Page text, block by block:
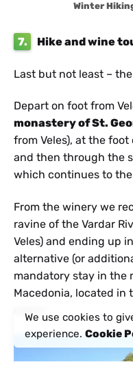
Winter
7. Hike and wine
Last but not least – the
Depart on foot from
monastery of St.
from Veles), at the foot
and then through the
which continues to the
From the winery we
ravine of the Vardar
Veles) and ending up
alternative (or
mandatory stay in the
Macedonia, located in
region.
We use cookies to
experience. Cookie